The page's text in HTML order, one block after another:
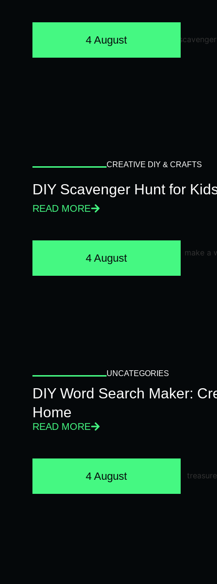
4 August
CREATIVE DIY & CRAFTS
DIY Scavenger Hunt for
READ MORE
4 August
UNCATEGORIES
DIY Word Search Maker:
Home
READ MORE
4 August